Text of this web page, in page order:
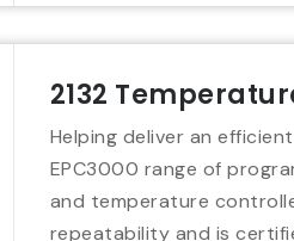
2132
Helping deliver an
EPC3000 range of
and temperature
repeatability and is